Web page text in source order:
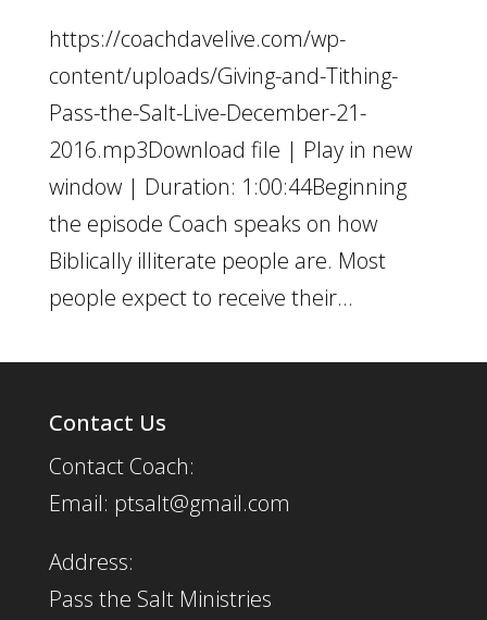
https://coachdavelive.com/wp-
content/uploads/Giving-and-Tithing-
Pass-the-Salt-Live-December-21-
2016.mp3Download file | Play in new
window | Duration: 1:00:44Beginning
the episode Coach speaks on how
Biblically illiterate people are. Most
people expect to receive their...
Contact Us
Contact Coach:
Email: ptsalt@gmail.com
Address:
Pass the Salt Ministries